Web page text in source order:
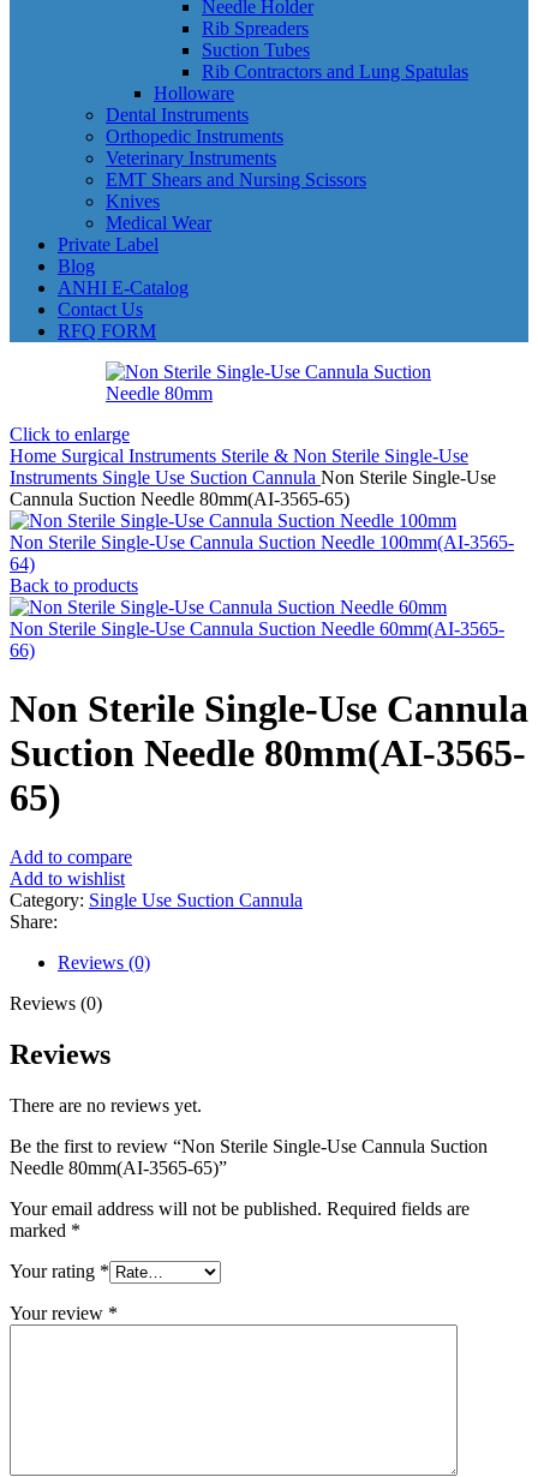
Needle Holder
Rib Spreaders
Suction Tubes
Rib Contractors and Lung Spatulas
Holloware
Dental Instruments
Orthopedic Instruments
Veterinary Instruments
EMT Shears and Nursing Scissors
Knives
Medical Wear
Private Label
Blog
ANHI E-Catalog
Contact Us
RFQ FORM
Click to enlarge
Home Surgical Instruments Sterile & Non Sterile Single-Use
Instruments Single Use Suction Cannula Non Sterile Single-Use
Cannula Suction Needle 80mm(AI-3565-65)
Non Sterile Single-Use Cannula Suction Needle 100mm(AI-3565-
64)
Back to products
Non Sterile Single-Use Cannula Suction Needle 60mm(AI-3565-
66)
Non Sterile Single-Use Cannula
Suction Needle 80mm(AI-3565-
65)
Add to compare
Add to wishlist
Category: Single Use Suction Cannula
Share:
Reviews (0)
Reviews (0)
Reviews
There are no reviews yet.
Be the first to review “Non Sterile Single-Use Cannula Suction
Needle 80mm(AI-3565-65)”
Your email address will not be published. Required fields are
marked *
Your rating *
Your review *